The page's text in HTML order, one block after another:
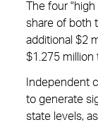
The four
share of both
additional $2
$1.275 million
Independent
to generate
state levels,